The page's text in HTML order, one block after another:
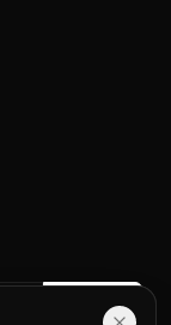
Subscribe